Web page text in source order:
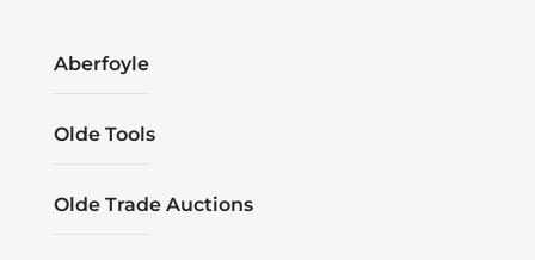
Aberfoyle
Olde Tools
Olde Trade Auctions